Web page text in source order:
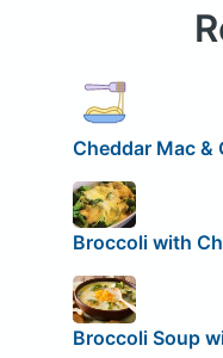
Cheddar Mac &
Broccoli with
Broccoli Soup